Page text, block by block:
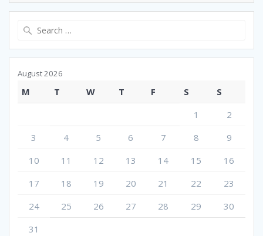
August 2026
M T W T F S
S
1
2
3
4 5 6 7 8
9
10
11 12 13 14 15
16
17
18 19 20 21 22
23
24
25 26 27 28 29
30
31